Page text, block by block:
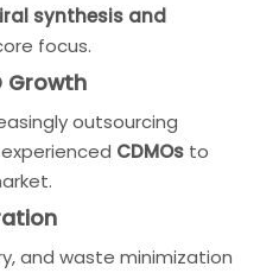
synthesis and
focus.
Growth
outsourcing
CDMOs to
and waste minimization